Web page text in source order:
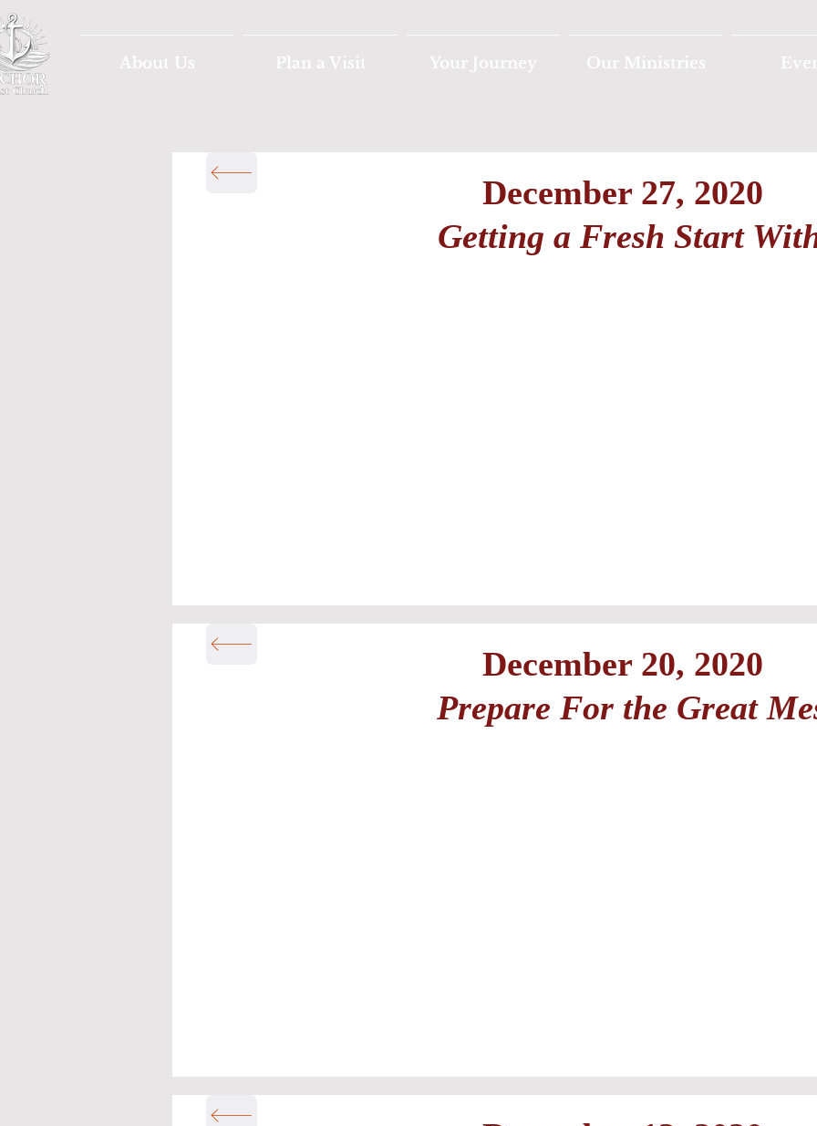
About Us Plan a Visit Your Journey Our Ministries
December 27, 2020
Getting a Fresh Start
December 20, 2020
Prepare For the Great